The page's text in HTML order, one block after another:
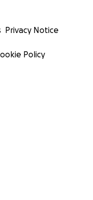
Privacy Notice
Policy